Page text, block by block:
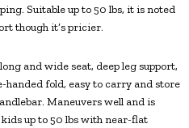
Suitable up to 50 lbs, it is noted
though it’s pricier.
and wide seat, deep leg support,
handed fold, easy to carry and store
Maneuvers well and is
up to 50 lbs with near-flat